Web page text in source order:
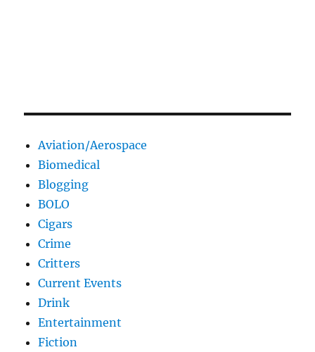
Aviation/Aerospace
Biomedical
Blogging
BOLO
Cigars
Crime
Critters
Current Events
Drink
Entertainment
Fiction